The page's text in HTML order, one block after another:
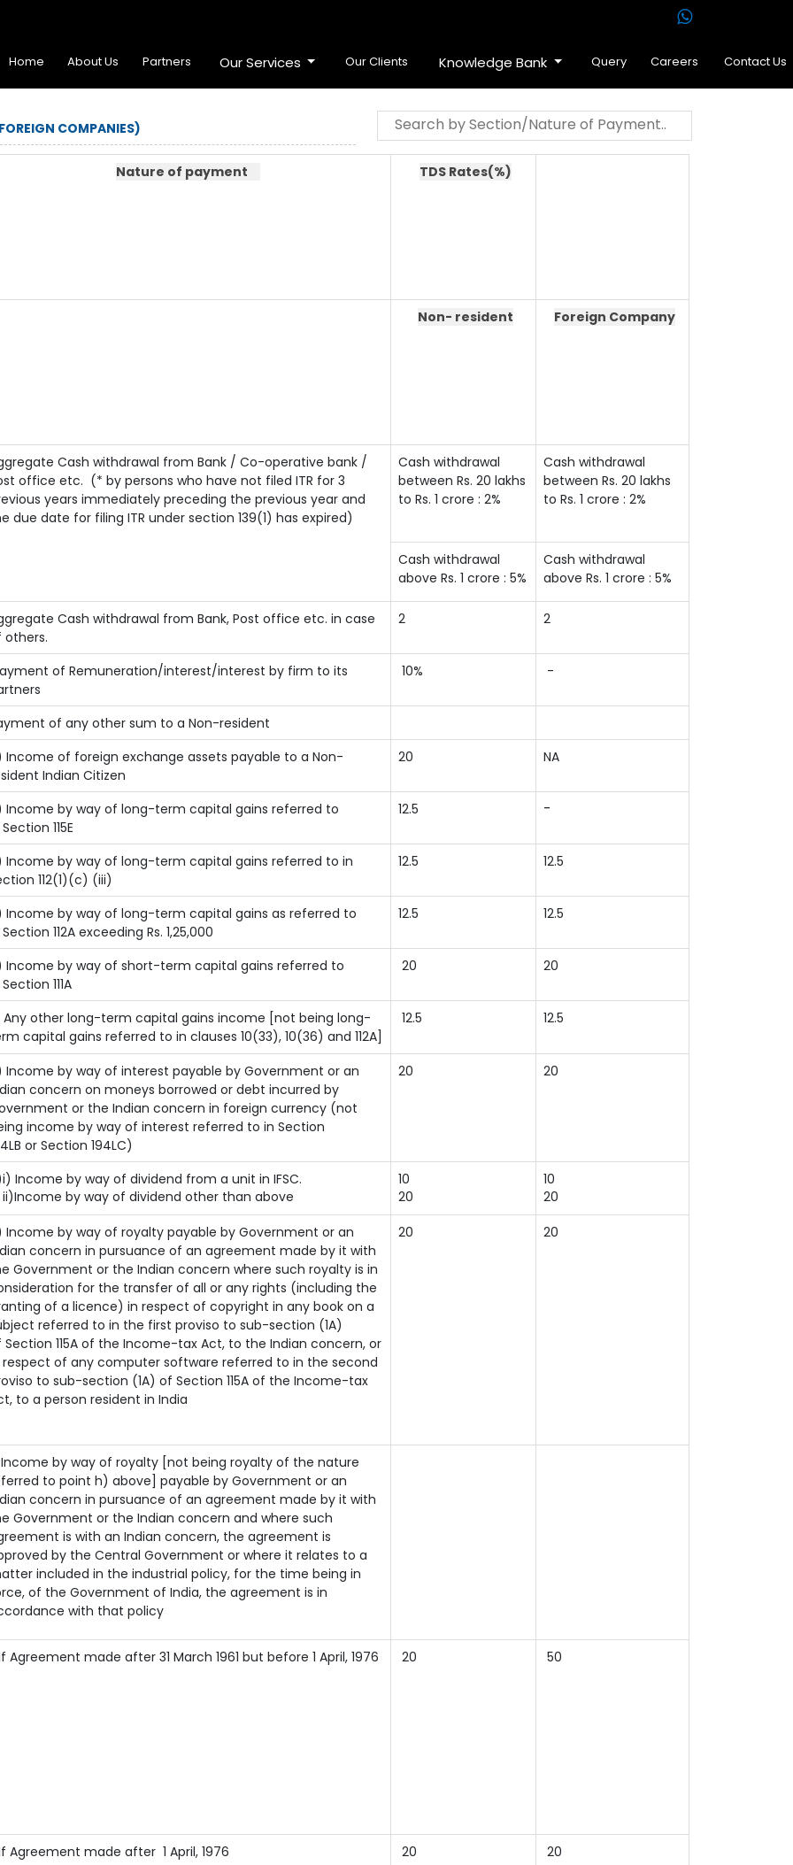
Home About Us Partners Our Services Our Clients Knowledge Bank Query Careers Contact Us
COMPANIES)
Nature of payment TDS Rates(%)
Non- resident Foreign Company
Cash withdrawal from Bank / Co-operative bank /
office etc. (* by persons who have not filed ITR for 3
years immediately preceding the previous year and
due date for filing ITR under section 139(1) has expired)
Cash withdrawal
between Rs. 20 lakhs
to Rs. 1 crore : 2%
Cash withdrawal
between Rs. 20 lakhs
to Rs. 1 crore : 2%
Cash withdrawal
above Rs. 1 crore : 5%
Cash withdrawal
above Rs. 1 crore : 5%
Cash withdrawal from Bank, Post office etc. in case
others.
2 2
of Remuneration/interest/interest by firm to its
10% -
of any other sum to a Non-resident
Income of foreign exchange assets payable to a Non-
Indian Citizen
20 NA
Income by way of long-term capital gains referred to
115E
12.5 -
Income by way of long-term capital gains referred to in
112(1)(c) (iii)
12.5 12.5
Income by way of long-term capital gains as referred to
112A exceeding Rs. 1,25,000
12.5 12.5
Income by way of short-term capital gains referred to
111A
20 20
other long-term capital gains income [not being long-
capital gains referred to in clauses 10(33), 10(36) and 112A]
12.5 12.5
Income by way of interest payable by Government or an
concern on moneys borrowed or debt incurred by
or the Indian concern in foreign currency (not
income by way of interest referred to in Section
or Section 194LC)
20 20
Income by way of dividend from a unit in IFSC.
by way of dividend other than above
10
20
10
20
Income by way of royalty payable by Government or an
concern in pursuance of an agreement made by it with
Government or the Indian concern where such royalty is in
for the transfer of all or any rights (including the
of a licence) in respect of copyright in any book on a
referred to in the first proviso to sub-section (1A)
Section 115A of the Income-tax Act, to the Indian concern, or
respect of any computer software referred to in the second
to sub-section (1A) of Section 115A of the Income-tax
to a person resident in India
20 20
by way of royalty [not being royalty of the nature
to point h) above] payable by Government or an
concern in pursuance of an agreement made by it with
Government or the Indian concern and where such
is with an Indian concern, the agreement is
by the Central Government or where it relates to a
included in the industrial policy, for the time being in
of the Government of India, the agreement is in
with that policy
Agreement made after 31 March 1961 but before 1 April, 1976 20 50
Agreement made after 1 April, 1976 20 20